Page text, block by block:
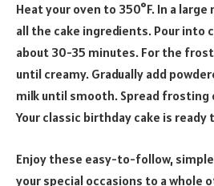
Heat your oven to 350°F. In a
all the cake ingredients. Pour into
about 30-35 minutes. For the
until creamy. Gradually add
milk until smooth. Spread frosting
Your classic birthday cake is
Enjoy these easy-to-follow,
your special occasions to a whole